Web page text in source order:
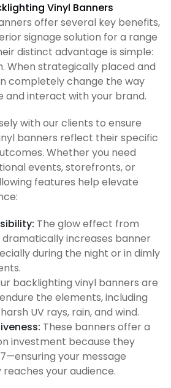
Vinyl Banners
offer several key benefits,
signage solution for a range
distinct advantage is simple:
When strategically placed and
completely change the way
and interact with your brand.
with our clients to ensure
banners reflect their specific
Whether you need
events, storefronts, or
features help elevate
The glow effect from
increases banner
during the night or in dimly
backlighting vinyl banners are
the elements, including
UV rays, rain, and wind.
These banners offer a
investment because they
your message
your audience.